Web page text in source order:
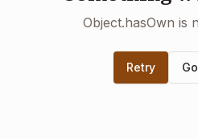
Object.hasOwn is
Retry